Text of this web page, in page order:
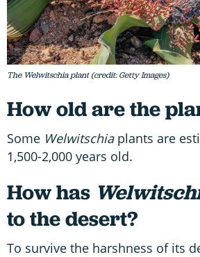
The Welwitschia plant (credit: Getty Images)
How old are the
Some Welwitschiaplants are
1,500-2,000 years old.
How has
to the desert?
To survive the harshness of its